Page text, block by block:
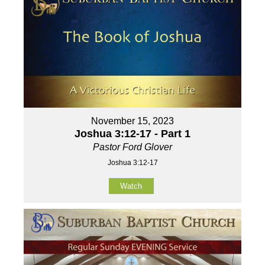
November 15, 2023
Joshua 3:12-17 - Part 1
Pastor Ford Glover
Joshua 3:12-17
Watch